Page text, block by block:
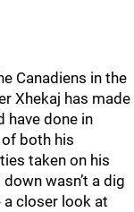
Canadiens in the
Xhekaj has made
have done in
both his
taken on his
wasn’t a dig
closer look at